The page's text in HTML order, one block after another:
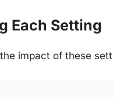
Each Setting
impact of these